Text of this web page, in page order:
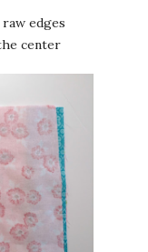
edges
center